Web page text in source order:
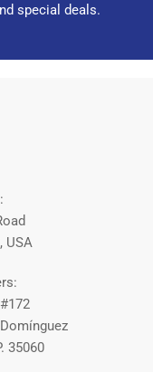
special deals.
USA
35060